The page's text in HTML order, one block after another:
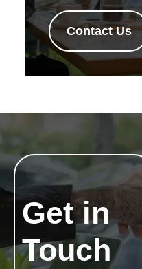
Contact Us
Get in
Touch